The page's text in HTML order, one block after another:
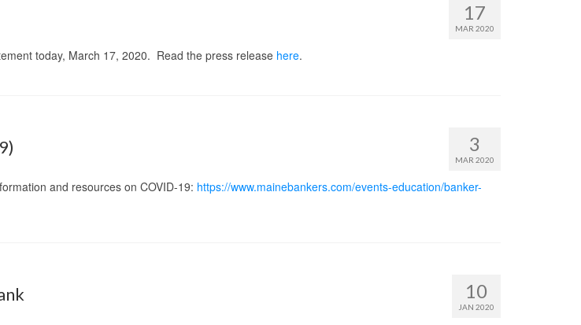
17
MAR 2020
today, March 17, 2020. Read the press release here.
3
MAR 2020
and resources on COVID-19: https://www.mainebankers.com/events-education/banker-
10
JAN 2020